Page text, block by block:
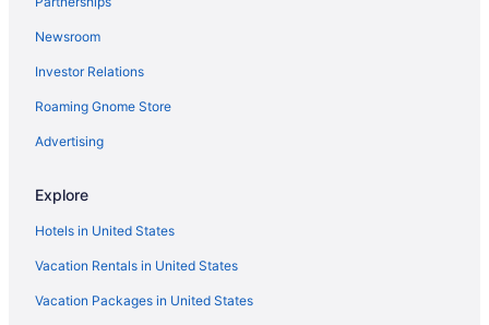
Newsroom
Investor Relations
Roaming Gnome Store
Advertising
Explore
Hotels in United States
Vacation Rentals in United States
Vacation Packages in United States